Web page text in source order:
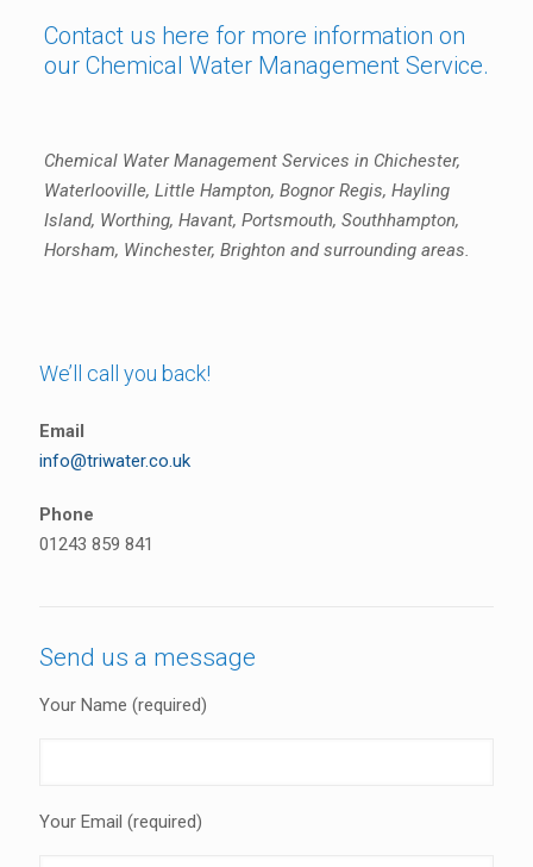
Contact us here for more information on
our Chemical Water Management Service.
Chemical Water Management Services in Chichester,
Waterlooville, Little Hampton, Bognor Regis, Hayling
Island, Worthing, Havant, Portsmouth, Southhampton,
Horsham, Winchester, Brighton and surrounding areas.
We’ll call you back!
Email
info@triwater.co.uk
Phone
01243 859 841
Send us a message
Your Name (required)
Your Email (required)